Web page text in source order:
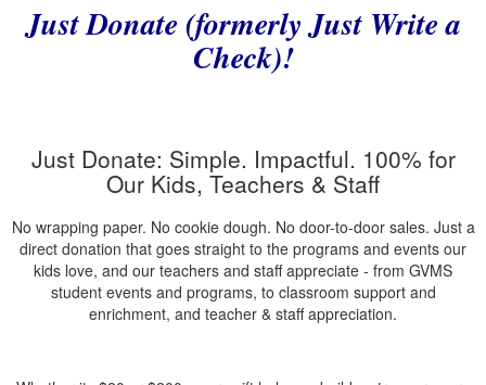
Just Donate (formerly Just Write a
Check)!
Just Donate: Simple. Impactful. 100% for
Our Kids, Teachers & Staff
No wrapping paper. No cookie dough. No door-to-door sales. Justa
direct donation that goes straight to the programs and events our
kids love, and our teachers and staff appreciate - from GVMS
student events and programs, to classroom support and
enrichment, and teacher & staff appreciation.